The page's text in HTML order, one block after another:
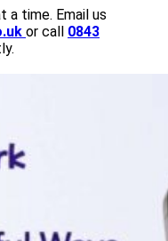
a time. Email us
or call 0843